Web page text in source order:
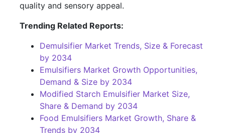
quality and sensory appeal.
Trending Related Reports:
Demulsifier Market Trends, Size & Forecast
by 2034
Emulsifiers Market Growth Opportunities,
Demand & Size by 2034
Modified Starch Emulsifier Market Size,
Share & Demand by 2034
Food Emulsifiers Market Growth, Share &
Trends by 2034